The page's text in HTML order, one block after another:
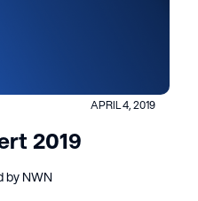
APRIL 4, 2019
2019
by NWN